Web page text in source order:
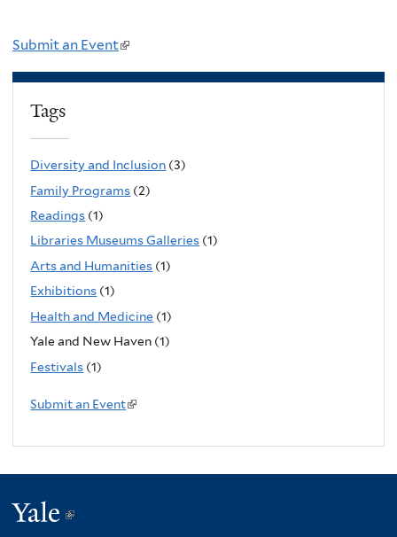
Submit an Event(
l
i
s
x
t
r
n
Tags
Diversity and Inclusion (3)
Family Programs (2)
Readings (1)
Libraries Museums Galleries (1)
Arts and Humanities (1)
Exhibitions (1)
Health and Medicine (1)
Yale and New Haven (1)
Festivals (1)
Submit an Event(
i
n
Yale
(link